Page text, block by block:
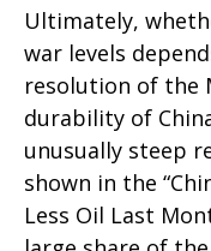
Ultimately,
war levels
resolution of the
durability of
unusually steep
shown in the
Less Oil Last